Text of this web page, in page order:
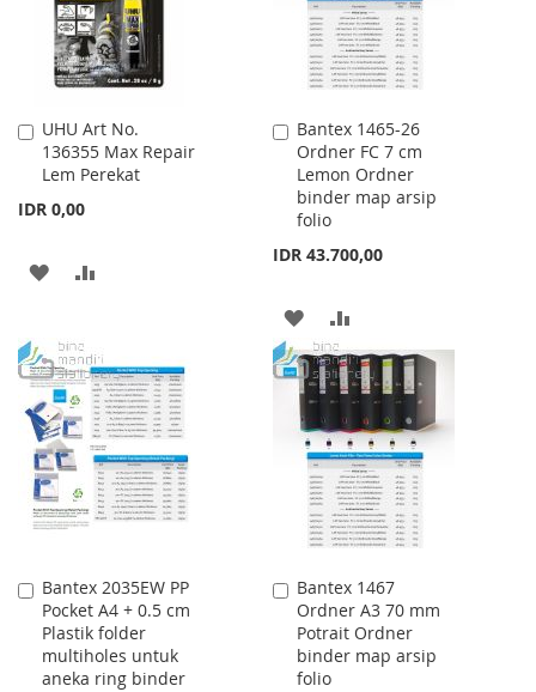
UHU Art No.
136355 Max Repair
Lem Perekat
IDR 0,00
Add
to
Cart
ADD
WISH
LIST
COMPARE
Bantex 1465-26
Ordner FC 7 cm
Lemon Ordner
binder map arsip
folio
IDR 43.700,00
Add
to
Cart
ADD
TO
WISH
LIST
TO
COMPARE
Bantex 2035EW PP
Pocket A4 + 0.5 cm
Plastik folder
multiholes untuk
aneka ring binder
Add
to
Cart
Bantex 1467
Ordner A3 70 mm
Potrait Ordner
binder map arsip
folio
Add
to
Cart